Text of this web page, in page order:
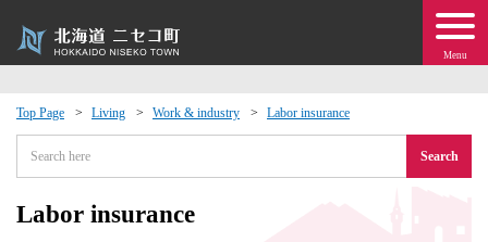
Menu
Top Page Living Work & industry Labor insurance
Search
Labor insurance
Events
moving to Niseko?